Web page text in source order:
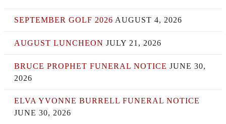
SEPTEMBER GOLF 2026 AUGUST 4, 2026
AUGUST LUNCHEON JULY 21, 2026
BRUCE PROPHET FUNERAL NOTICE JUNE 30,
2026
ELVA YVONNE BURRELL FUNERAL NOTICE
JUNE 30, 2026